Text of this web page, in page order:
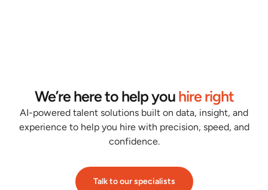
We’re here to help you hire right
AI-powered talent solutions built on data, insight, and
experience to help you hire with precision, speed, and
confidence.
Talk to our specialists